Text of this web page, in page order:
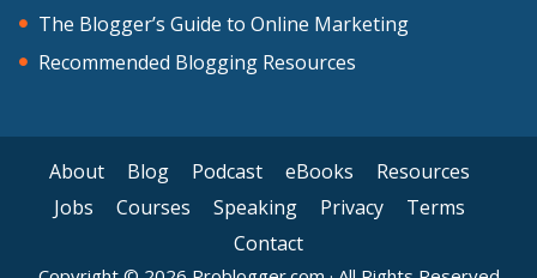
The Blogger’s Guide to Online Marketing
Recommended Blogging Resources
About Blog Podcast eBooks
Resources
Jobs
Courses Speaking Privacy
Terms
Contact